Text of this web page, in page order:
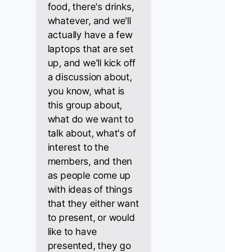
food, there's drinks,
whatever, and we'll
actually have a few
laptops that are set
up, and we'll kick off
a discussion about,
you know, what is
this group about,
what do we want to
talk about, what's of
interest to the
members, and then
as people come up
with ideas of things
that they either want
to present, or would
like to have
presented, they go